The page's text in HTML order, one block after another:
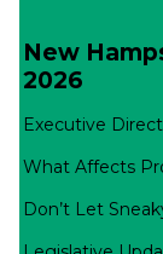
New
2026
Executive
What Affects
Don’t Let